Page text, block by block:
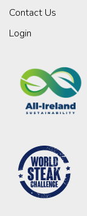
Contact Us
Login